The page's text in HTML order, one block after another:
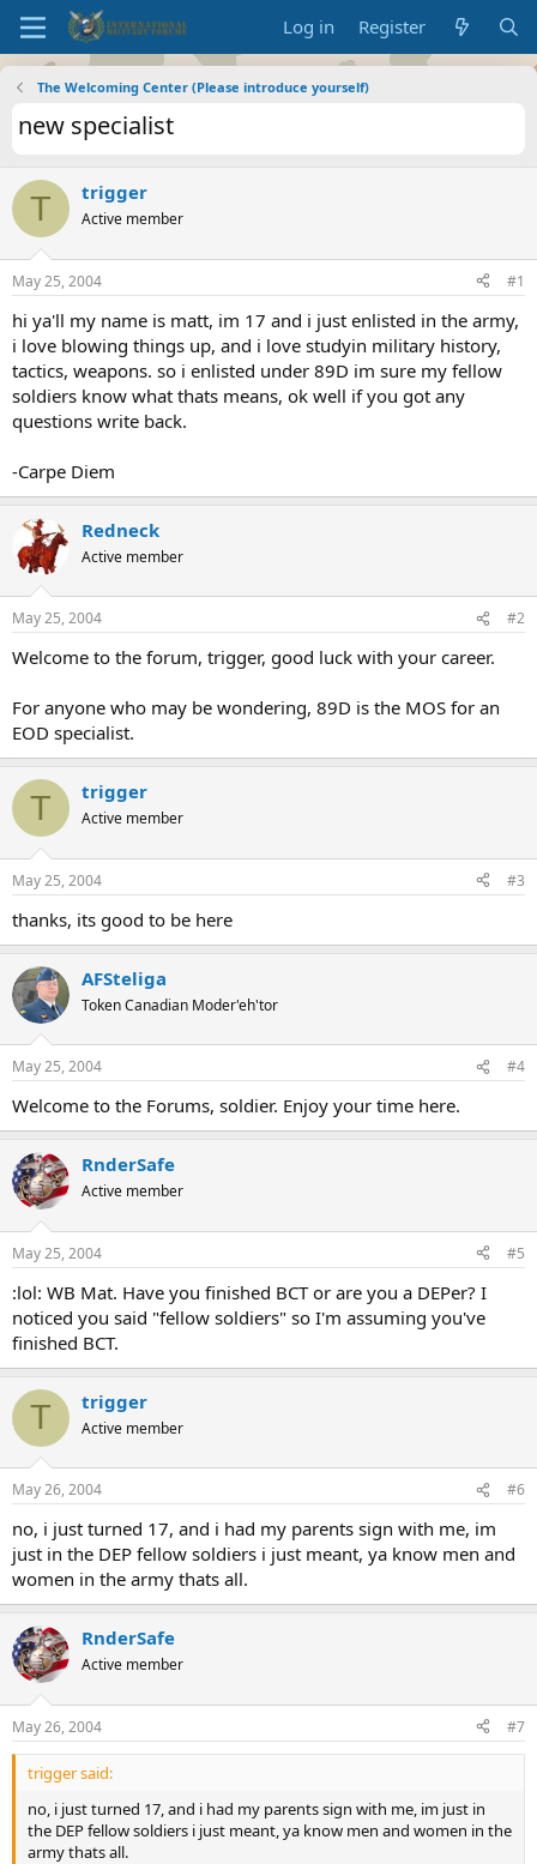
Log in Register
The Welcoming Center (Please introduce yourself)
new specialist
T trigger
Active member
May 25, 2004 #1
hi ya'll my name is matt, im 17 and i just enlisted in the army,
i love blowing things up, and i love studyin military history,
tactics, weapons. so i enlisted under 89D im sure my fellow
soldiers know what thats means, ok well if you got any
questions write back.
-Carpe Diem
Redneck
Active member
May 25, 2004 #2
Welcome to the forum, trigger, good luck with your career.
For anyone who may be wondering, 89D is the MOS for an
EOD specialist.
T trigger
Active member
May 25, 2004 #3
thanks, its good to be here
AFSteliga
Token Canadian Moder'eh'tor
May 25, 2004 #4
Welcome to the Forums, soldier. Enjoy your time here.
RnderSafe
Active member
May 25, 2004 #5
:lol: WB Mat. Have you finished BCT or are you a DEPer? I
noticed you said "fellow soldiers" so I'm assuming you've
finished BCT.
T trigger
Active member
May 26, 2004 #6
no, i just turned 17, and i had my parents sign with me, im
just in the DEP fellow soldiers i just meant, ya know men and
women in the army thats all.
RnderSafe
Active member
May 26, 2004 #7
trigger said:
no, i just turned 17, and i had my parents sign with me, im just in
the DEP fellow soldiers i just meant, ya know men and women in the
army thats all.